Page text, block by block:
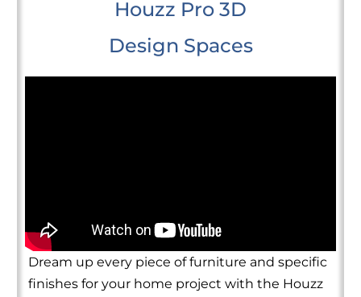
Houzz Pro 3D
Design Spaces
Dream up every piece of furniture and specific
finishes for your home project with the Houzz